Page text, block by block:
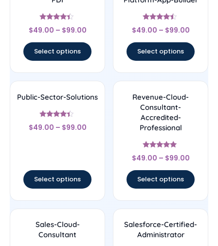
Rated
4.22
$49.00 – $99.00
Select options
Rated
4.25
$49.00 – $99.00
Select options
Public-Sector-Solutions
Rated
4.17
$49.00 – $99.00
Select options
Revenue-Cloud-
Consultant-
Accredited-
Professional
Rated
4.89
$49.00 – $99.00
Select options
Sales-Cloud-
Consultant
Salesforce-Certified-
Administrator